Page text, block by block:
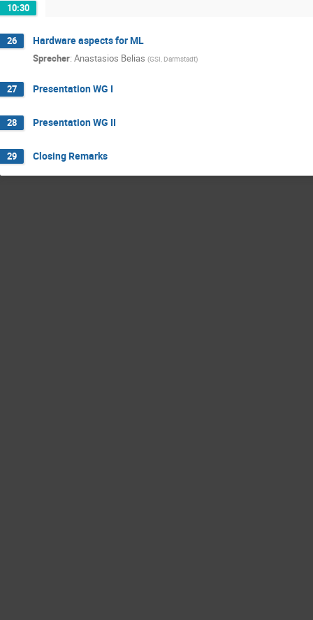
10:30
26 Hardware aspects for ML
Sprecher: Anastasios Belias (GSI, Darmstadt)
27 Presentation WG I
28 Presentation WG II
29 Closing Remarks